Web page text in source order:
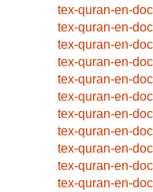
tex-quran-en-
tex-quran-en-
tex-quran-en-
tex-quran-en-
tex-quran-en-
tex-quran-en-
tex-quran-en-
tex-quran-en-
tex-quran-en-
tex-quran-en-
tex-quran-en-